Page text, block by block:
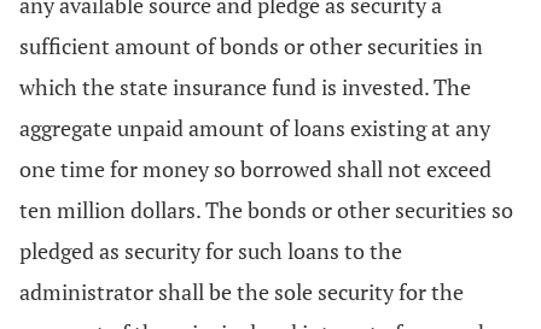
sufficient amount of bonds or other securities in
which the state insurance fund is invested. The
aggregate unpaid amount of loans existing at any
one time for money so borrowed shall not exceed
ten million dollars. The bonds or other securities so
pledged as security for such loans to the
administrator shall be the sole security for the